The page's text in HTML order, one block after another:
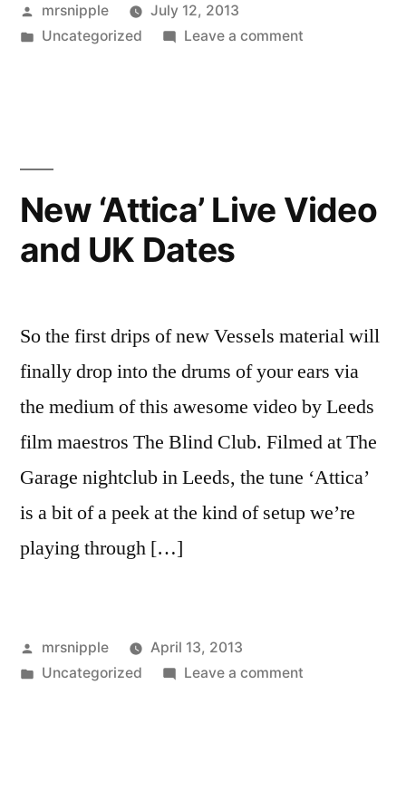
Posted
by
mrsnipple
July 12, 2013
Posted
Uncategorized Leave a commenton
show
New ‘Attica’ Live Video
and UK Dates
So the first drips of new Vessels material will
finally drop into the drums of your ears via
the medium of this awesome video by Leeds
film maestros The Blind Club. Filmed at The
Garage nightclub in Leeds, the tune ‘Attica’
is a bit of a peek at the kind of setup we’re
playing through […]
Posted
by
mrsnipple
April 13, 2013
Posted
Uncategorized Leave a commenton